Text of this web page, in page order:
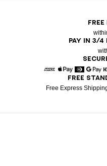
FREE
PAY IN 3/4
American Express
Apple Pay
Diners
FREE
Free Express